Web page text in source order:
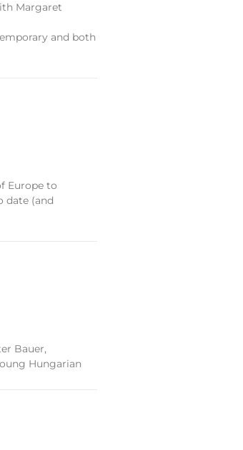
Margaret
and both
Europe to
date (and
Bauer,
Hungarian